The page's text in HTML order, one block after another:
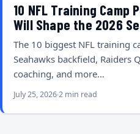
10 NFL Training
Will Shape the 2026
The 10 biggest NFL training
Seahawks backfield, Raiders
coaching, and more…
July 25, 20262 min read